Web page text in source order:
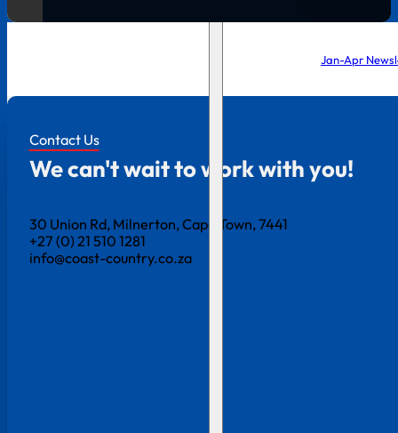
Jan-Apr
We can't wait to work with you!
Contact Us
30 Union Rd, Milnerton, Cape Town, 7441
+27 (0) 21 510 1281
info@coast-country.co.za